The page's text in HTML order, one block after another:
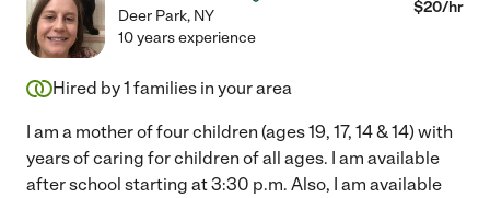
Deer Park, NY $20/hr
10 years experience
Hired by1 families in your area
I am a mother of four children (ages 19, 17, 14 & 14) with
years of caring for children of all ages. I am available
after school starting at 3:30 p.m. Also, I am available